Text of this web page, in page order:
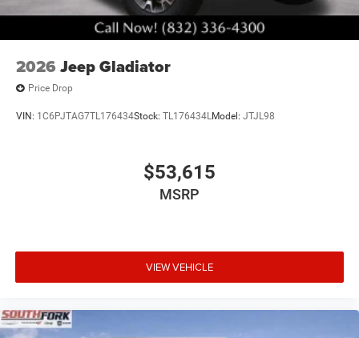
2026 Jeep Gladiator
Price Drop
VIN: 1C6PJTAG7TL176434Stock: TL176434LModel: JTJL98
$53,615
MSRP
VIEW VEHICLE